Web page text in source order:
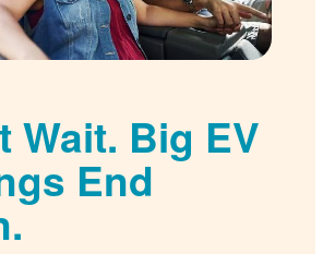
Wait. Big EV
End